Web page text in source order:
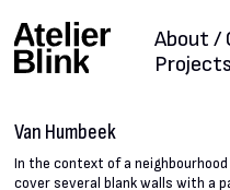
Projects
About /
Van Humbeek
In the context of a
cover several blank walls with a